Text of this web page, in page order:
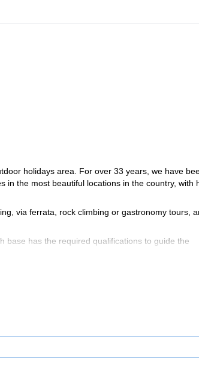
holidays area. For over 33 years, we have
in the most beautiful locations in the country, with
via ferrata, rock climbing or gastronomy tours,
base has the required qualifications to guide the
guides with degrees from mountaineering
and environmentally responsible policy
(Tzoumerka, Karpenisi etc.).